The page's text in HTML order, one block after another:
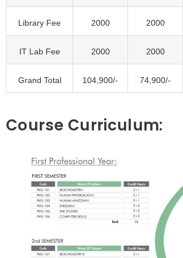
Library Fee 2000 2000
IT Lab Fee 2000 2000
Grand Total 104,900/- 74,900/-
Course Curriculum: